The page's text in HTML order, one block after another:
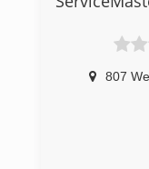
807